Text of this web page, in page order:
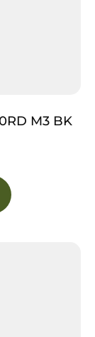
M3 BK